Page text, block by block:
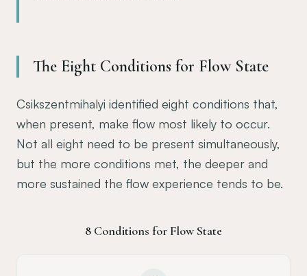
The Eight Conditions for Flow State
Csikszentmihalyi identified eight conditions that,
when present, make flow most likely to occur.
Not all eight need to be present simultaneously,
but the more conditions met, the deeper and
more sustained the flow experience tends to be.
8 Conditions for Flow State